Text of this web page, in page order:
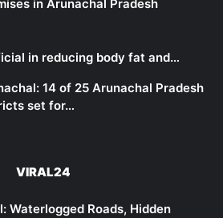
in Arunachal Pradesh
in reducing body fat and…
14 of 25 Arunachal Pradesh
set for…
VIRAL24
Waterlogged Roads, Hidden